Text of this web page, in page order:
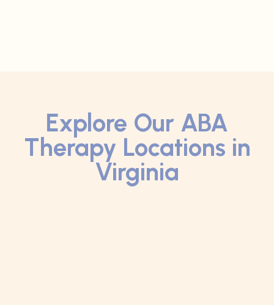
Explore Our ABA
Therapy Locations in
Virginia